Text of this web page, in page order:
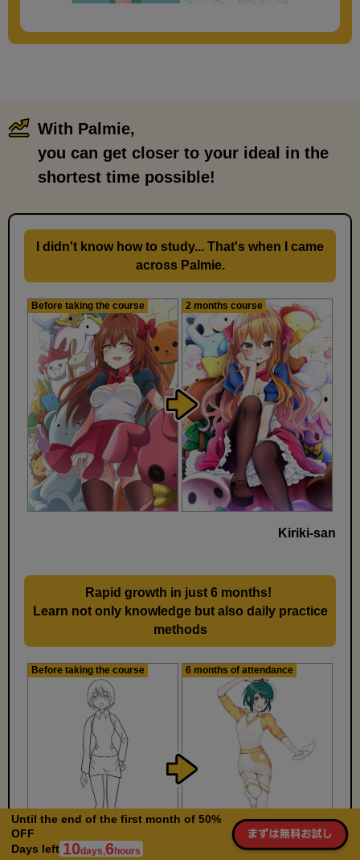
Until the end of the first month of 50%
OFF
Days left 10days,6hours
With Palmie,
you can get closer to your ideal in the
shortest time possible!
I didn't know how to study... That's when I came
across Palmie.
Before taking the course 2 months course
Kiriki-san
Rapid growth in just 6 months!
Learn not only knowledge but also daily practice
methods
Before taking the course 6 months of attendance